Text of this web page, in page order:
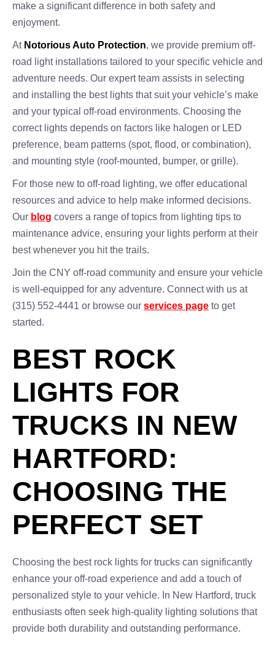
make a significant difference in both safety and
enjoyment.
At Notorious Auto Protection, we provide premium off-
road light installations tailored to your specific vehicle and
adventure needs. Our expert team assists in selecting
and installing the best lights that suit your vehicle’s make
and your typical off-road environments. Choosing the
correct lights depends on factors like halogen or LED
preference, beam patterns (spot, flood, or combination),
and mounting style (roof-mounted, bumper, or grille).
For those new to off-road lighting, we offer educational
resources and advice to help make informed decisions.
Our blog covers a range of topics from lighting tips to
maintenance advice, ensuring your lights perform at their
best whenever you hit the trails.
Join the CNY off-road community and ensure your vehicle
is well-equipped for any adventure. Connect with us at
(315) 552-4441 or browse our services page to get
started.
BEST ROCK
LIGHTS FOR
TRUCKS IN NEW
HARTFORD:
CHOOSING THE
PERFECT SET
Choosing the best rock lights for trucks can significantly
enhance your off-road experience and add a touch of
personalized style to your vehicle. In New Hartford, truck
enthusiasts often seek high-quality lighting solutions that
provide both durability and outstanding performance.